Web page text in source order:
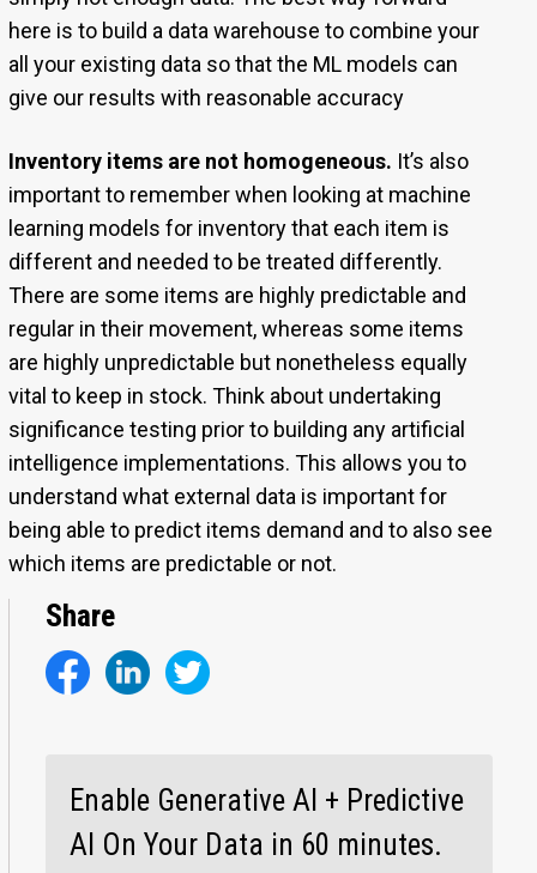
here is to build a data warehouse to combine your
all your existing data so that the ML models can
give our results with reasonable accuracy
Inventory items are not homogeneous. It’s also
important to remember when looking at machine
learning models for inventory that each item is
different and needed to be treated differently.
There are some items are highly predictable and
regular in their movement, whereas some items
are highly unpredictable but nonetheless equally
vital to keep in stock. Think about undertaking
significance testing prior to building any artificial
intelligence implementations. This allows you to
understand what external data is important for
being able to predict items demand and to also see
which items are predictable or not.
Share
Enable Generative AI + Predictive
AI On Your Data in 60 minutes.